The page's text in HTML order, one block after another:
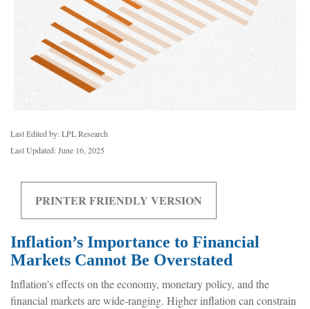
Last Edited by: LPL Research
Last Updated: June 16, 2025
PRINTER FRIENDLY VERSION
Inflation’s Importance to Financial
Markets Cannot Be Overstated
Inflation’s effects on the economy, monetary policy, and the
financial markets are wide-ranging. Higher inflation can constrain